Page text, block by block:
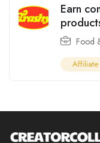
Earn
Food
Affiliate